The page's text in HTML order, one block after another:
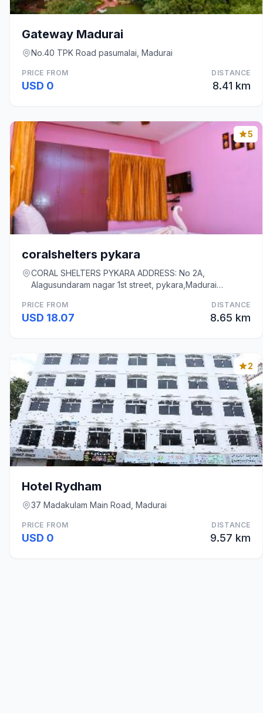
Gateway Madurai
No.40 TPK Road pasumalai, Madurai
PRICE FROM
USD 0
DISTANCE
8.41 km
5
coralshelters pykara
CORAL SHELTERS PYKARA ADDRESS: No 2A,
Alagusundaram nagar 1st street, pykara,Madurai
PRICE FROM
USD 18.07
DISTANCE
8.65 km
2
Hotel Rydham
37 Madakulam Main Road, Madurai
PRICE FROM
USD 0
DISTANCE
9.57 km